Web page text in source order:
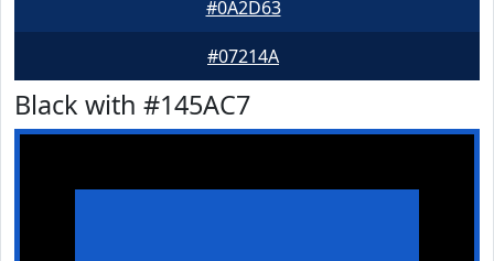
#0A2D63
#07214A
Black with #145AC7